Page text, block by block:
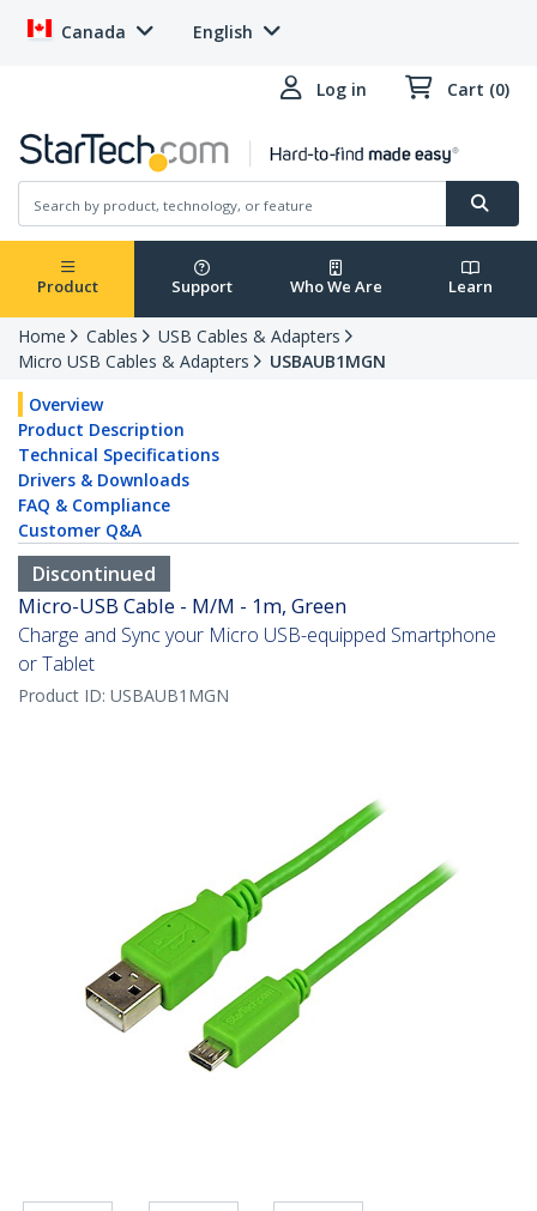
Canada English
Log in Cart (0)
Product Support Who We Are Learn
Home Cables
USB Cables & Adapters
Micro USB Cables & Adapters
USBAUB1MGN
Overview
Product Description
Technical Specifications
Drivers & Downloads
FAQ & Compliance
Customer Q&A
Discontinued
Micro-USB Cable - M/M - 1m, Green
Charge and Sync your Micro USB-equipped Smartphone
or Tablet
Product ID: USBAUB1MGN